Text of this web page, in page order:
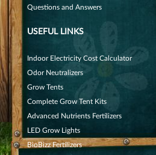
Questions and Answers
USEFUL LINKS
Indoor Electricity Cost Calculator
Odor Neutralizers
Grow Tents
Complete Grow Tent Kits
Advanced Nutrients Fertilizers
LED Grow Lights
BioBizz Fertilizers